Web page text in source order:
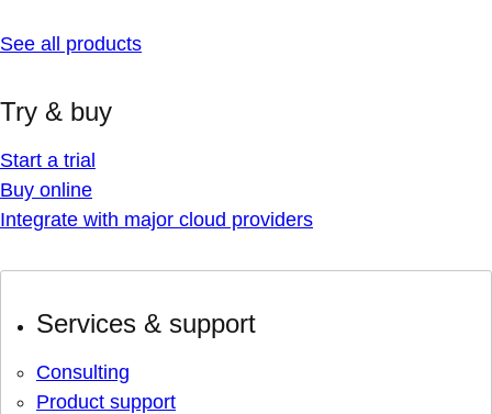
See all products
Try & buy
Start a trial
Buy online
Integrate with major cloud providers
Services & support
Consulting
Product support